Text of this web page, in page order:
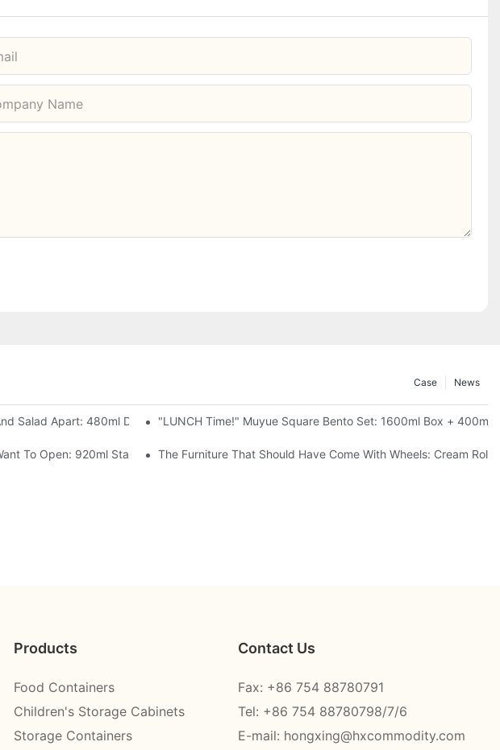
Name
News
Case
Salad Apart: 480ml Dual-Seal, 4 Colors"LUNCH Time!" Muyue Square Bento Set: 1600ml Box + 400ml
To Open: 920ml Stainless Steel, 3 ColorsThe Furniture That Should Have Come With Wheels: Cream
Products
Food Containers
Children's Storage Cabinets
Storage Containers
Contact Us
Fax: +86 754 88780791
Tel: +86 754 88780798/7/6
E-mail: hongxing@hxcommodity.com